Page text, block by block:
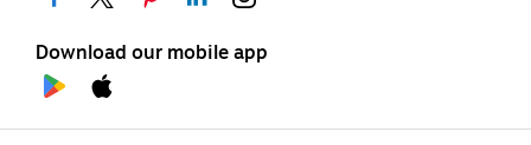
Download our mobile app